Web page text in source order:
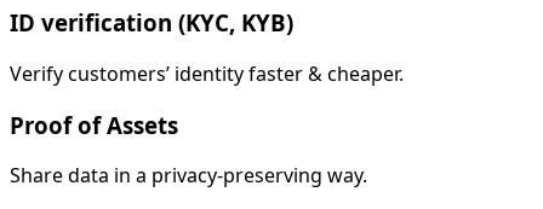
ID verification (KYC, KYB)
Verify customers’ identity faster & cheaper.
Proof of Assets
Share data in a privacy-preserving way.